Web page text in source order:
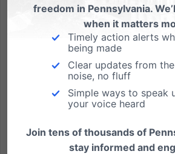
A Gettysburg Address… for a Casino?
My son Wesley’s sixth grade class
Christian Academy is memorizing
Gettysburg address. He was
other night, getting ready for
will have to recite it with his class,
freedom in Pennsylvania.
when it matters
Timely action alerts
being made
Clear updates from
noise, no fluff
Simple ways to speak
your voice heard
Join tens of thousands of
stay informed and